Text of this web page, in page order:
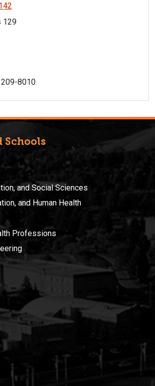
129
8010
Schools
and Social Sciences
and Human Health
Professions